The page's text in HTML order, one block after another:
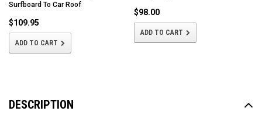
Surfboard To Car Roof
$109.95
ADD TO CART
$98.00
ADD TO CART
DESCRIPTION